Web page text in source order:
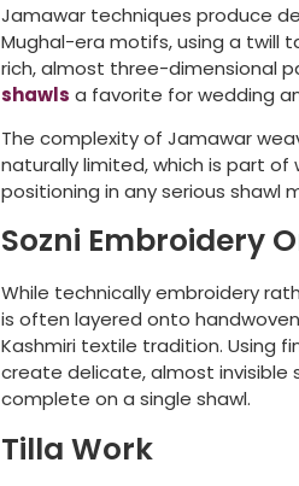
Jamawar techniques produce
Mughal-era motifs, using a twill
rich, almost three-dimensional
shawls a favorite for wedding
The complexity of Jamawar
naturally limited, which is part
positioning in any serious shawl
Sozni Embroidery
While technically embroidery
is often layered onto
Kashmiri textile tradition. Using
create delicate, almost
complete on a single shawl.
Tilla Work